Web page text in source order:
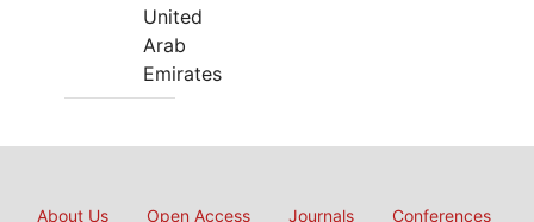
United
Arab
Emirates
About Us Open Access Journals Conferences